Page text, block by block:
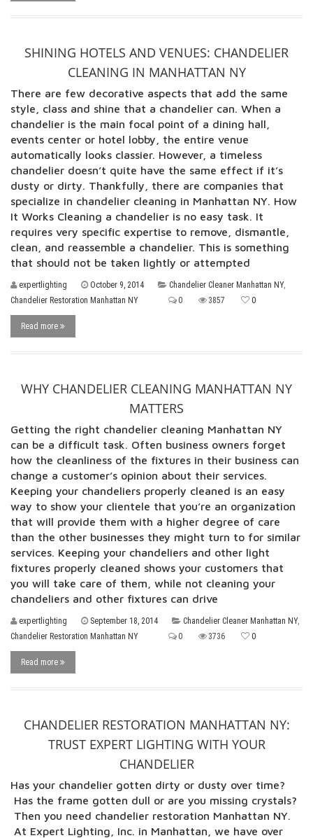
SHINING HOTELS AND VENUES: CHANDELIER
CLEANING IN MANHATTAN NY
There are few decorative aspects that add the same
style, class and shine that a chandelier can. When a
chandelier is the main focal point of a dining hall,
events center or hotel lobby, the entire venue
automatically looks classier. However, a timeless
chandelier doesn’t quite have the same effect if it’s
dusty or dirty. Thankfully, there are companies that
specialize in chandelier cleaning in Manhattan NY. How
It Works Cleaning a chandelier is no easy task. It
requires very specific expertise to remove, dismantle,
clean, and reassemble a chandelier. This is something
that should not be taken lightly or attempted
expertlighting October 9, 2014 Chandelier Cleaner Manhattan NY,
Chandelier Restoration Manhattan NY
0 3857 0
Read more
WHY CHANDELIER CLEANING MANHATTAN NY
MATTERS
Getting the right chandelier cleaning Manhattan NY
can be a difficult task. Often business owners forget
how the cleanliness of the fixtures in their business can
change a customer’s opinion about their services.
Keeping your chandeliers properly cleaned is an easy
way to show your clientele that you’re an organization
that will provide them with a higher degree of care
than the other businesses they might turn to for similar
services. Keeping your chandeliers and other light
fixtures properly cleaned shows your customers that
you will take care of them, while not cleaning your
chandeliers and other fixtures can drive
expertlighting September 18, 2014 Chandelier Cleaner Manhattan NY,
Chandelier Restoration Manhattan NY
0 3736 0
Read more
CHANDELIER RESTORATION MANHATTAN NY:
TRUST EXPERT LIGHTING WITH YOUR
CHANDELIER
Has your chandelier gotten dirty or dusty over time?
Has the frame gotten dull or are you missing crystals?
Then you need chandelier restoration Manhattan NY.
At Expert Lighting, Inc. in Manhattan, we have over